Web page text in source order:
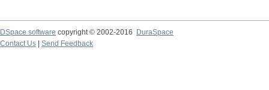
DSpace software copyright © 2002-2016
DuraSpace
Contact Us
Send Feedback